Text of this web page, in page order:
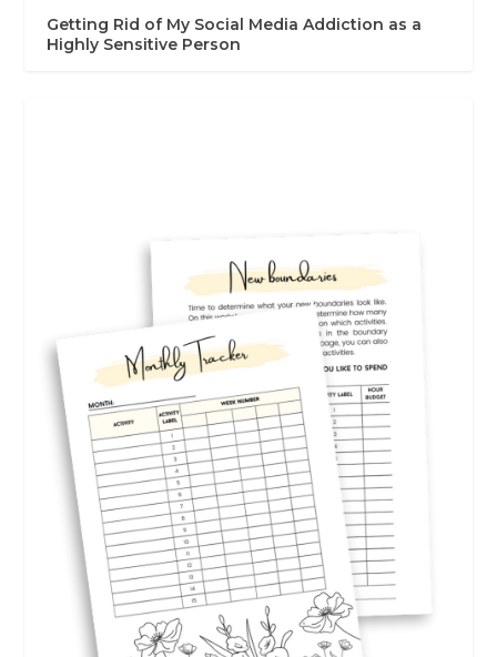
Getting Rid of My Social Media Addiction as a
Highly Sensitive Person